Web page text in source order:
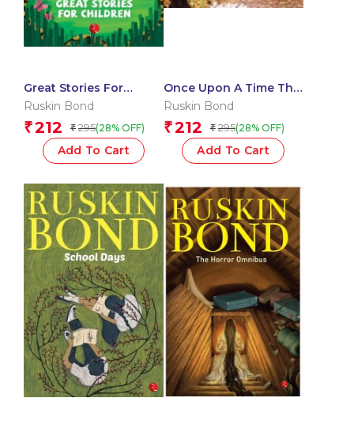
Great Stories For
Children
Ruskin Bond
₹212 ₹ 295(28% OFF)
Add To Cart
Once Upon A Time The
Doon
Ruskin Bond
₹212 ₹ 295(28% OFF)
Add To Cart